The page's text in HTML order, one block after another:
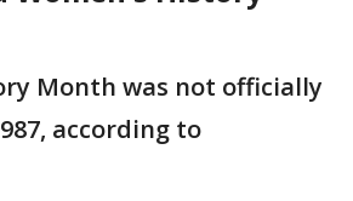
Month was not officially
according to